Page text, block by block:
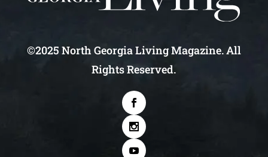
©2025 North Georgia Living Magazine. All
Rights Reserved.